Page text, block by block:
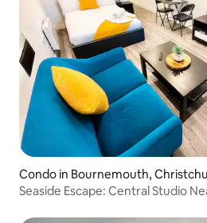
Condo in Bournemouth,
Seaside Escape: Central Studio